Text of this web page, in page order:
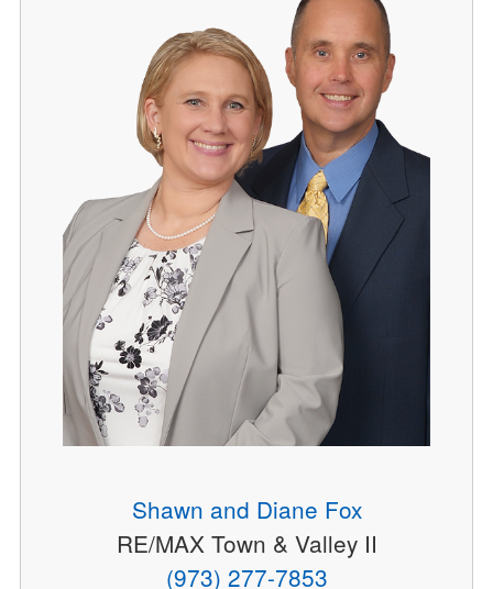
Shawn and Diane Fox
RE/MAX Town & Valley II
(973) 277-7853